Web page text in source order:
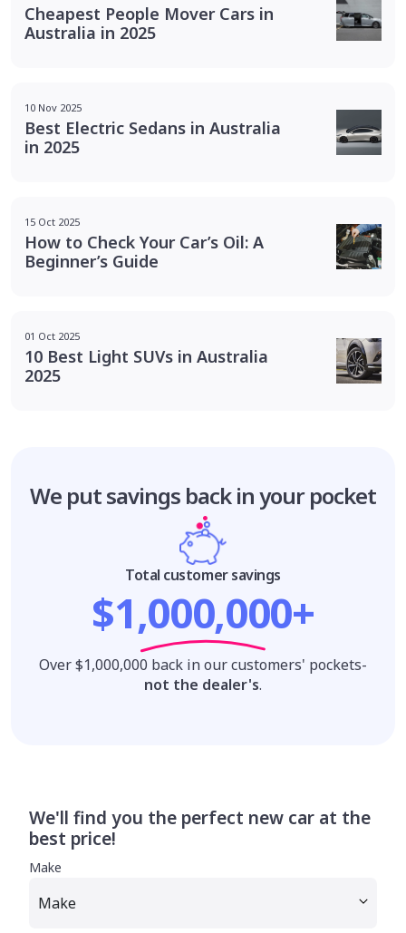
Cheapest People Mover Cars in
Australia in 2025
10 Nov 2025
Best Electric Sedans in Australia
in 2025
15 Oct 2025
How to Check Your Car’s Oil: A
Beginner’s Guide
01 Oct 2025
10 Best Light SUVs in Australia
2025
We put savings back in your pocket
Total customer savings
$1,000,000+
Over $1,000,000 back in our customers' pockets-
not the dealer's.
We'll find you the perfect new car at the
best price!
Make